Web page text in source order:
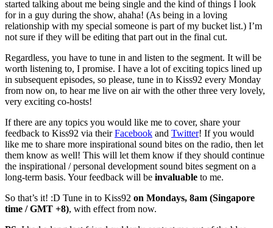
started talking about me being single and the kind of things I look
for in a guy during the show, ahaha! (As being in a loving
relationship with my special someone is part of my bucket list.) I’m
not sure if they will be editing that part out in the final cut.
Regardless, you have to tune in and listen to the segment. It will be
worth listening to, I promise. I have a lot of exciting topics lined up
in subsequent episodes, so please, tune in to Kiss92 every Monday
from now on, to hear me live on air with the other three very lovely,
very exciting co-hosts!
If there are any topics you would like me to cover, share your
feedback to Kiss92 via theirFacebook and Twitter! If you would
like me to share more inspirational sound bites on the radio, then let
them know as well! This will let them know if they should continue
the inspirational / personal development sound bites segment on a
long-term basis. Your feedback will be invaluable to me.
So that’s it! :D Tune in to Kiss92 on Mondays, 8am (Singapore
time / GMT +8), with effect from now.